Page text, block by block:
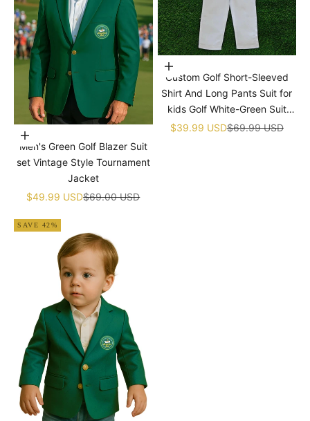
Choose options
Men's Green Golf Blazer Suit
set Vintage Style Tournament
Jacket
Sale price
$49.99 USDRegular price
$69.00 USD
Choose options
Custom Golf Short-Sleeved
Shirt And Long Pants Suit for
kids Golf White-Green Suit
Children's Jumpsuit Baby Golf
Sale price
$39.99 USDRegular price
$69.99 USD
SAVE 42%